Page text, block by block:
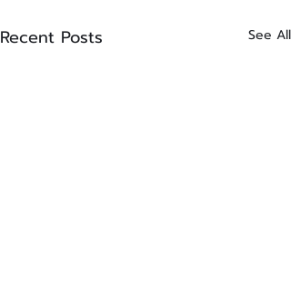
Recent Posts See All